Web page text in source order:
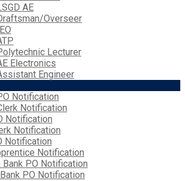
AE
Overseer
Lecturer
Electronics
Engineer
Notification
Notification
Notification
Notification
Notification
Notification
Bank PO Notification
PO Notification